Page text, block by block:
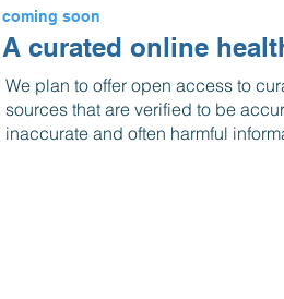
coming soon
A curated online
We plan to offer open access to
sources that are verified to be
inaccurate and often harmful